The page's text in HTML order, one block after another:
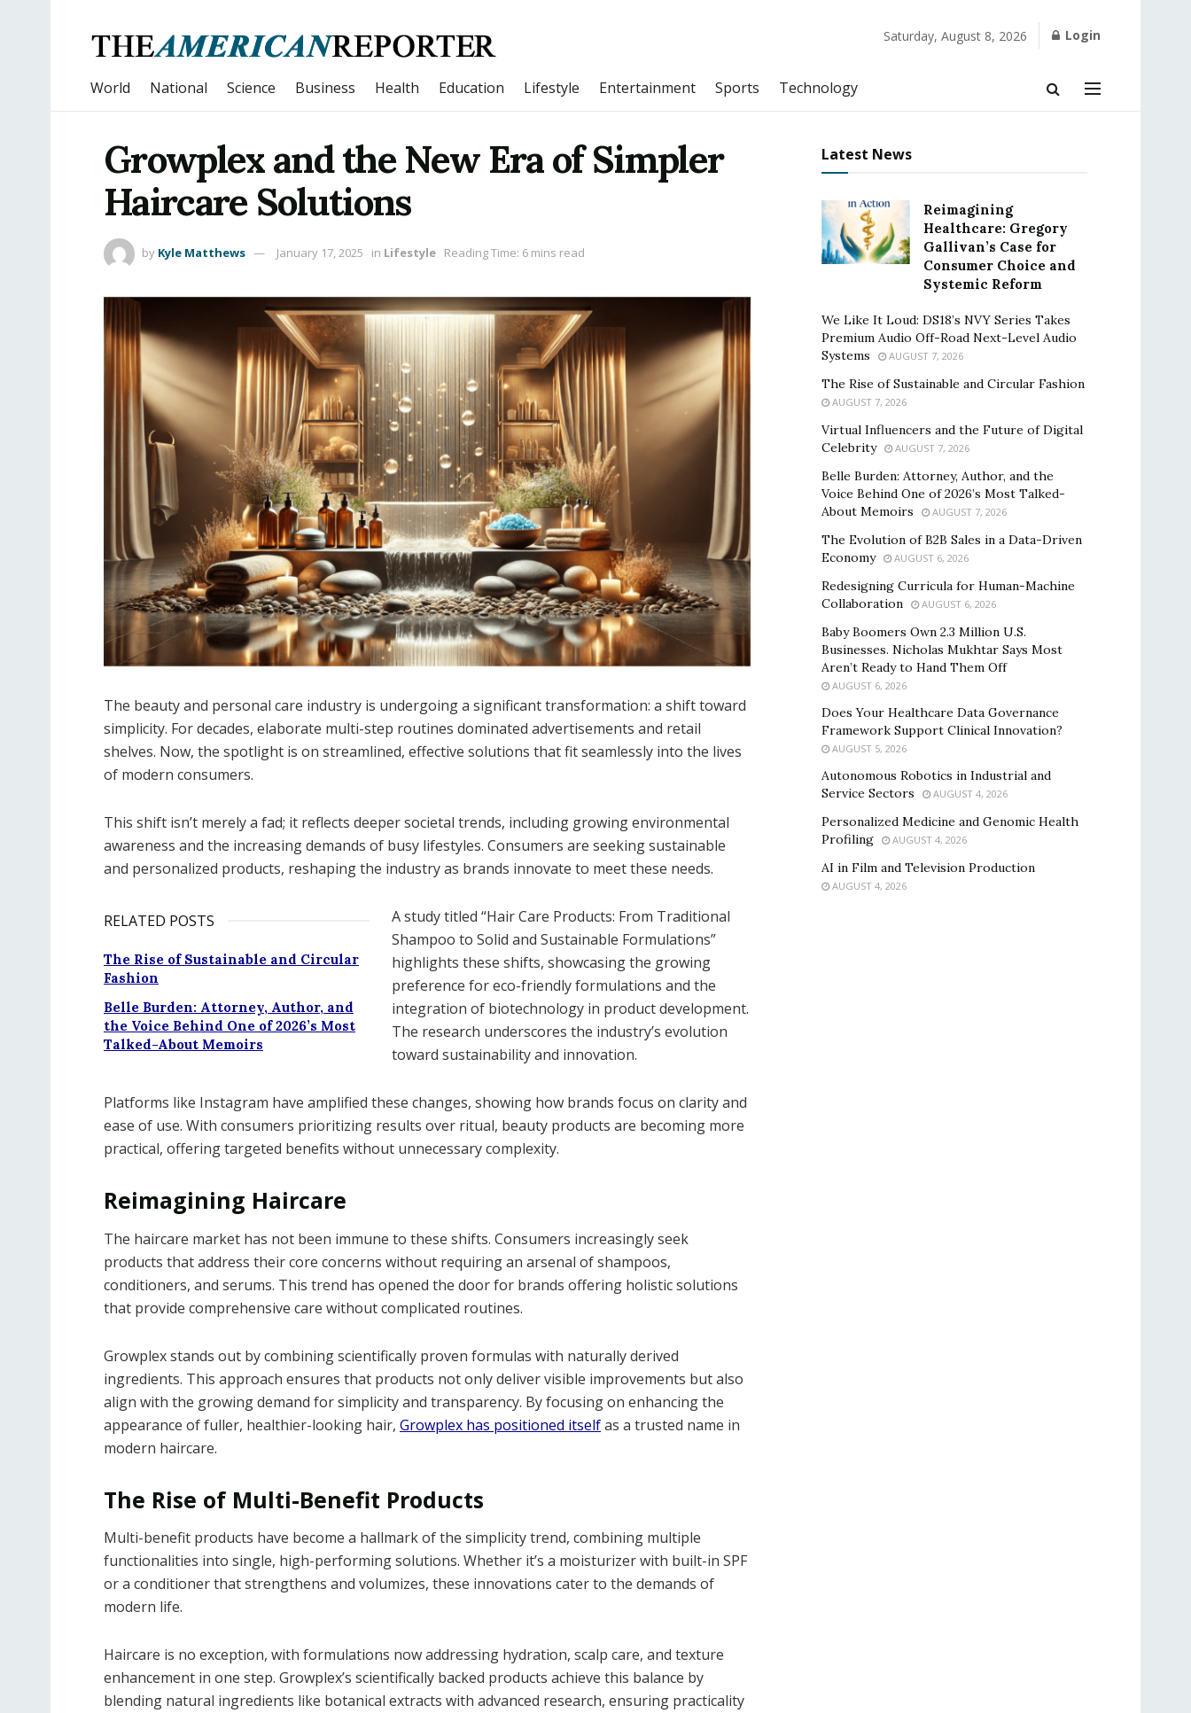
Saturday, August 8, 2026 Login
World National Science Business Health Education Lifestyle Entertainment Sports Technology
Growplex and the New Era of Simpler
Haircare Solutions
by Kyle Matthews January 17, 2025 in Lifestyle Reading Time: 6 mins read
The beauty and personal care industry is undergoing a significant transformation: a shift toward
simplicity. For decades, elaborate multi-step routines dominated advertisements and retail
shelves. Now, the spotlight is on streamlined, effective solutions that fit seamlessly into the lives
of modern consumers.
This shift isn’t merely a fad; it reflects deeper societal trends, including growing environmental
awareness and the increasing demands of busy lifestyles. Consumers are seeking sustainable
and personalized products, reshaping the industry as brands innovate to meet these needs.
RELATED POSTS
The Rise of Sustainable and Circular
Fashion
Belle Burden: Attorney, Author, and
the Voice Behind One of 2026’s Most
Talked-About Memoirs
A study titled “Hair Care Products: From Traditional
Shampoo to Solid and Sustainable Formulations”
highlights these shifts, showcasing the growing
preference for eco-friendly formulations and the
integration of biotechnology in product development.
The research underscores the industry’s evolution
toward sustainability and innovation.
Platforms like Instagram have amplified these changes, showing how brands focus on clarity and
ease of use. With consumers prioritizing results over ritual, beauty products are becoming more
practical, offering targeted benefits without unnecessary complexity.
Reimagining Haircare
The haircare market has not been immune to these shifts. Consumers increasingly seek
products that address their core concerns without requiring an arsenal of shampoos,
conditioners, and serums. This trend has opened the door for brands offering holistic solutions
that provide comprehensive care without complicated routines.
Growplex stands out by combining scientifically proven formulas with naturally derived
ingredients. This approach ensures that products not only deliver visible improvements but also
align with the growing demand for simplicity and transparency. By focusing on enhancing the
appearance of fuller, healthier-looking hair, Growplex has positioned itselfas a trusted name in
modern haircare.
The Rise of Multi-Benefit Products
Multi-benefit products have become a hallmark of the simplicity trend, combining multiple
functionalities into single, high-performing solutions. Whether it’s a moisturizer with built-in SPF
or a conditioner that strengthens and volumizes, these innovations cater to the demands of
modern life.
Haircare is no exception, with formulations now addressing hydration, scalp care, and texture
enhancement in one step. Growplex’s scientifically backed products achieve this balance by
blending natural ingredients like botanical extracts with advanced research, ensuring practicality
Latest News
Reimagining
Healthcare: Gregory
Gallivan’s Case for
Consumer Choice and
Systemic Reform
We Like It Loud: DS18’s NVY Series Takes
Premium Audio Off-Road Next-Level Audio
Systems
AUGUST 7, 2026
The Rise of Sustainable and Circular Fashion
AUGUST 7, 2026
Virtual Influencers and the Future of Digital
Celebrity
AUGUST 7, 2026
Belle Burden: Attorney, Author, and the
Voice Behind One of 2026’s Most Talked-
About Memoirs
AUGUST 7, 2026
The Evolution of B2B Sales in a Data-Driven
Economy
AUGUST 6, 2026
Redesigning Curricula for Human-Machine
Collaboration
AUGUST 6, 2026
Baby Boomers Own 2.3 Million U.S.
Businesses. Nicholas Mukhtar Says Most
Aren’t Ready to Hand Them Off
AUGUST 6, 2026
Does Your Healthcare Data Governance
Framework Support Clinical Innovation?
AUGUST 5, 2026
Autonomous Robotics in Industrial and
Service Sectors
AUGUST 4, 2026
Personalized Medicine and Genomic Health
Profiling
AUGUST 4, 2026
AI in Film and Television Production
AUGUST 4, 2026